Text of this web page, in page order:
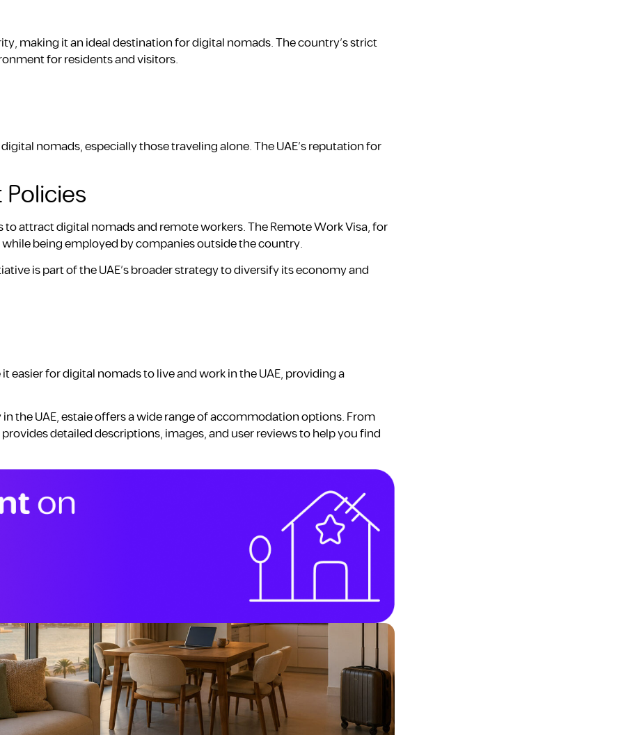
making it an ideal destination for digital nomads. The country’s strict
for residents and visitors.
nomads, especially those traveling alone. The UAE’s reputation for
attract digital nomads and remote workers. The Remote Work Visa, for
being employed by companies outside the country.
is part of the UAE’s broader strategy to diversify its economy and
for digital nomads to live and work in the UAE, providing a
the UAE, estaie offers a wide range of accommodation options. From
detailed descriptions, images, and user reviews to help you find